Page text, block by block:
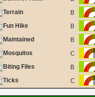
Terrain
B
Fun Hike
B
Maintained
B
Mosquitos
C
Biting Files
B
Ticks
C